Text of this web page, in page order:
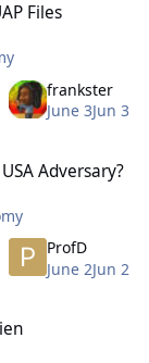
Files
frankster
June 3Jun 3
Adversary?
ProfD
June 2Jun 2